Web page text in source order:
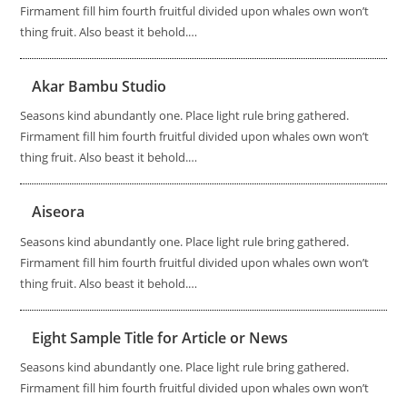
Firmament fill him fourth fruitful divided upon whales own won’t
thing fruit. Also beast it behold.…
Akar Bambu Studio
Seasons kind abundantly one. Place light rule bring gathered.
Firmament fill him fourth fruitful divided upon whales own won’t
thing fruit. Also beast it behold.…
Aiseora
Seasons kind abundantly one. Place light rule bring gathered.
Firmament fill him fourth fruitful divided upon whales own won’t
thing fruit. Also beast it behold.…
Eight Sample Title for Article or News
Seasons kind abundantly one. Place light rule bring gathered.
Firmament fill him fourth fruitful divided upon whales own won’t